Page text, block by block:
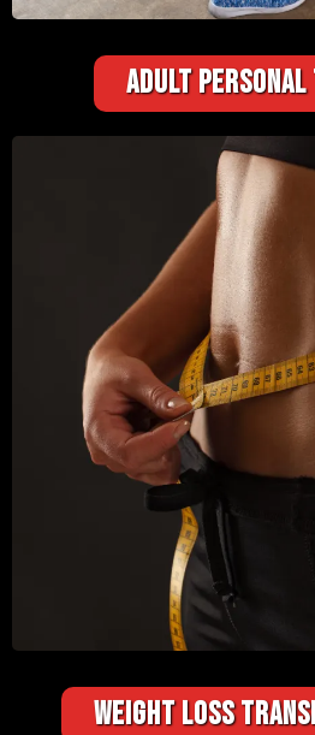
ADULT
WEIGHT LOSS